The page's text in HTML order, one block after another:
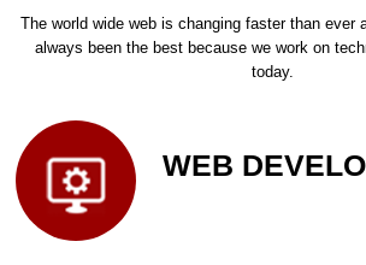
The world wide web is changing faster than ever
always been the best because we work on
today.
WEB